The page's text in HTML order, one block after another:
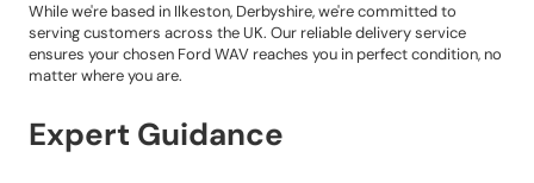
While we're based in Ilkeston, Derbyshire, we're committed to
serving customers across the UK. Our reliable delivery service
ensures your chosen Ford WAV reaches you in perfect condition, no
matter where you are.
Expert Guidance